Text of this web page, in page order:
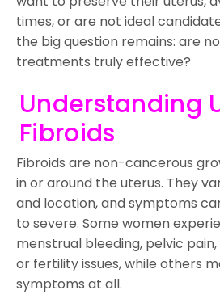
times, or are not ideal
the big question remains: are
treatments truly effective?
Understanding
Fibroids
Fibroids are non-cancerous
in or around the uterus. They
and location, and symptoms
to severe. Some women
menstrual bleeding, pelvic
or fertility issues, while others
symptoms at all.